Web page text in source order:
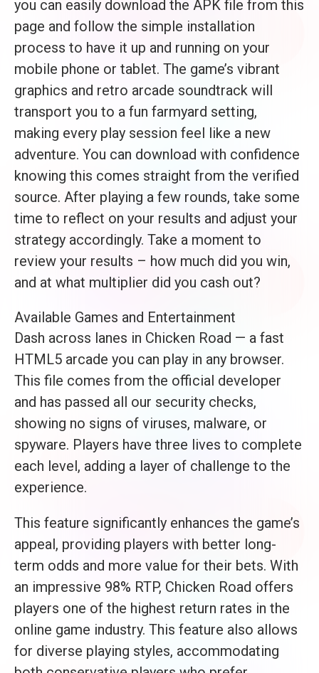
you can easily download the APK file from this
page and follow the simple installation
process to have it up and running on your
mobile phone or tablet. The game’s vibrant
graphics and retro arcade soundtrack will
transport you to a fun farmyard setting,
making every play session feel like a new
adventure. You can download with confidence
knowing this comes straight from the verified
source. After playing a few rounds, take some
time to reflect on your results and adjust your
strategy accordingly. Take a moment to
review your results – how much did you win,
and at what multiplier did you cash out?
Available Games and Entertainment
Dash across lanes in Chicken Road — a fast
HTML5 arcade you can play in any browser.
This file comes from the official developer
and has passed all our security checks,
showing no signs of viruses, malware, or
spyware. Players have three lives to complete
each level, adding a layer of challenge to the
experience.
This feature significantly enhances the game’s
appeal, providing players with better long-
term odds and more value for their bets. With
an impressive 98% RTP, Chicken Road offers
players one of the highest return rates in the
online game industry. This feature also allows
for diverse playing styles, accommodating